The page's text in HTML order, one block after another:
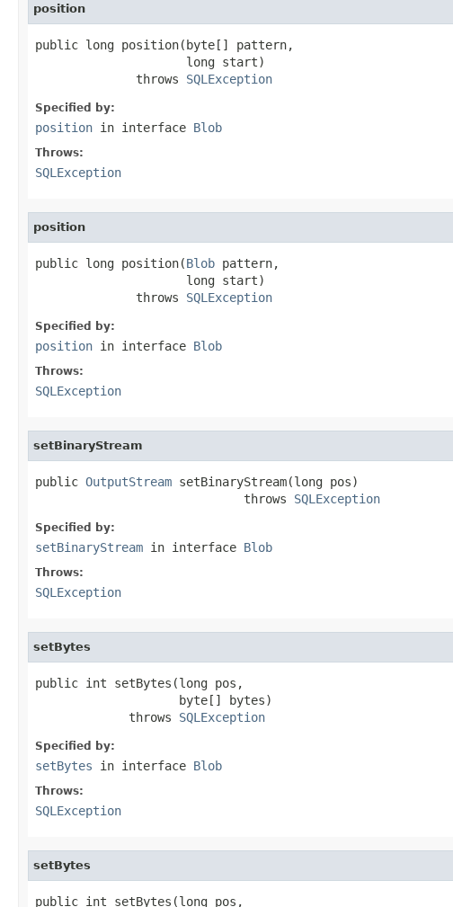
position
public long position(byte[] pattern,
                     long start)
              throws
SQLException
Specified by:
position in interface Blob
Throws:
SQLException
position
public long position(Blob pattern,
                     long start)
              throws
SQLException
Specified by:
position in interface Blob
Throws:
SQLException
setBinaryStream
public OutputStream setBinaryStream(long pos)
                             throws
SQLException
Specified by:
setBinaryStream in interface Blob
Throws:
SQLException
setBytes
public int setBytes(long pos,
                    byte[] bytes)
             throws
SQLException
Specified by:
setBytes in interface Blob
Throws:
SQLException
setBytes
public int setBytes(long pos,